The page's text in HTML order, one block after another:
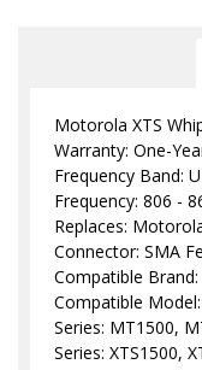
Motorola XTS
Warranty: One-
Frequency Band:
Frequency: 806 -
Replaces:
Connector: SMA
Compatible
Compatible
Series: MT1500,
Series: XTS1500,